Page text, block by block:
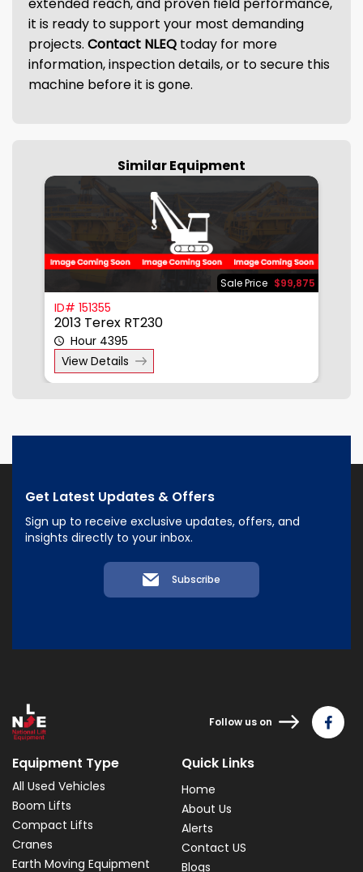
it is ready to support your most demanding
projects. Contact NLEQ today for more
information, inspection details, or to secure this
machine before it is gone.
Similar Equipment
Sale Price $99,875
ID# 151355
2013 Terex RT230
Hour 4395
View Details
Get Latest Updates & Offers
Sign up to receive exclusive updates, offers, and
insights directly to your inbox.
Subscribe
Follow us on
Equipment Type
All Used Vehicles
Boom Lifts
Compact Lifts
Cranes
Earth Moving Equipment
Quick Links
Home
About Us
Alerts
Contact US
Blogs